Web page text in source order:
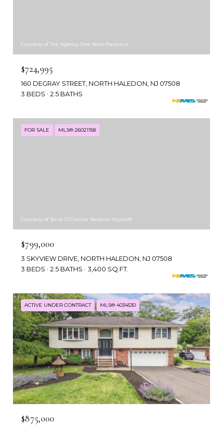
Courtesy of The Agency One Rock-Paramus
$724,995
160 DEGRAY STREET, NORTH HALEDON, NJ 07508
3 BEDS
2.5 BATHS
FOR SALE MLS® 26021158
Courtesy of Terrie O'Connor Realtors-Wyckoff
$799,000
3 SKYVIEW DRIVE, NORTH HALEDON, NJ 07508
3 BEDS
2.5 BATHS 3,400 SQ.FT.
ACTIVE UNDER CONTRACT MLS® 4034530
$875,000